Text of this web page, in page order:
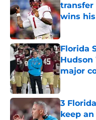
transfer
wins
Published
Florida
major
Published
3
keep